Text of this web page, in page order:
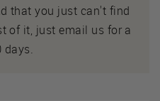
that you just can't find
of it, just email us for a
days.